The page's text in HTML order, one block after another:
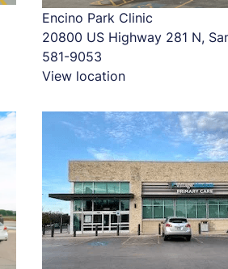
Encino Park Clinic
20800 US Highway 281 N,
581-9053
View location